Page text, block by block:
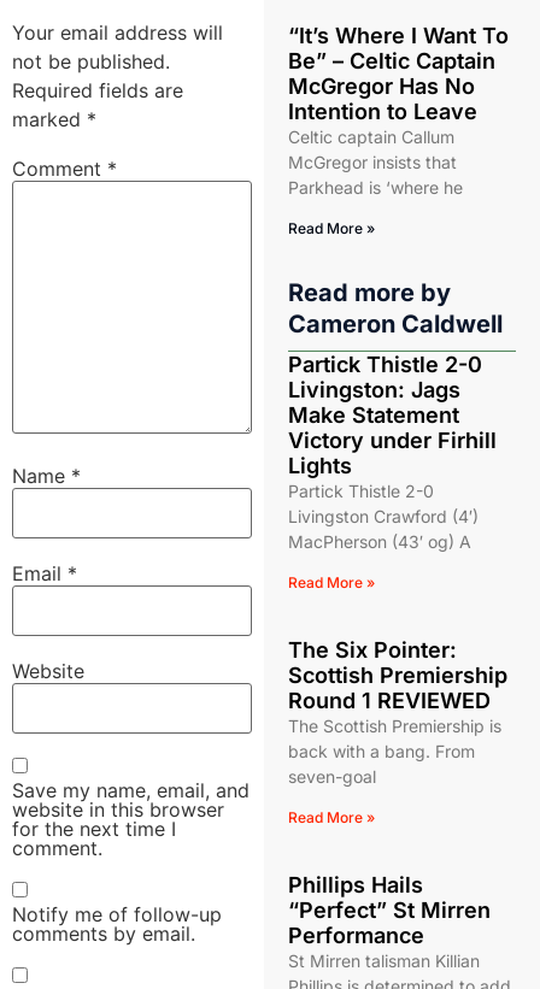
Your email address will
not be published.
Required fields are
marked *
Comment *
Name *
Email *
Website
Save my name, email, and
website in this browser
for the next time I
comment.
Notify me of follow-up
comments by email.
“It’s Where I Want To
Be” – Celtic Captain
McGregor Has No
Intention to Leave
Celtic captain Callum
McGregor insists that
Parkhead is ‘where he
Read More »
Read more by
Cameron Caldwell
Partick Thistle 2-0
Livingston: Jags
Make Statement
Victory under Firhill
Lights
Partick Thistle 2-0
Livingston Crawford (4′)
MacPherson (43′ og) A
Read More »
The Six Pointer:
Scottish Premiership
Round 1 REVIEWED
The Scottish Premiership is
back with a bang. From
seven-goal
Read More »
Phillips Hails
“Perfect” St Mirren
Performance
St Mirren talisman Killian